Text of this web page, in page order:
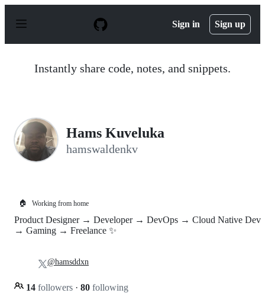
p
Sign in Sign up
Instantly share code, notes, and snippets.
Hams Kuveluka
hamswaldenkv
🏠 Working from home
Product Designer → Developer → DevOps → Cloud Native Dev
→ Gaming → Freelance ✨
14 followers · 80 following
@hamsddxn